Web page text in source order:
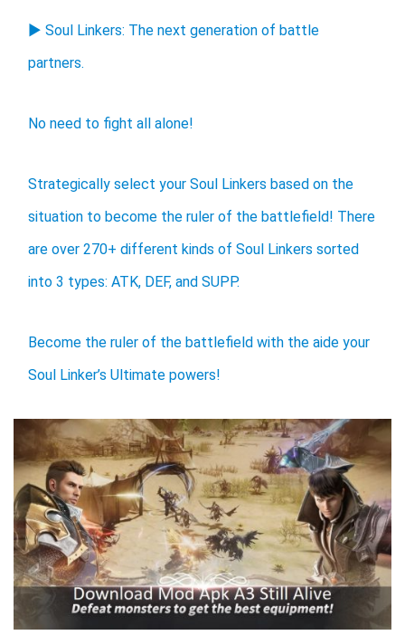
▶ Soul Linkers: The next generation of battle
partners.
No need to fight all alone!
Strategically select your Soul Linkers based on the
situation to become the ruler of the battlefield! There
are over 270+ different kinds of Soul Linkers sorted
into 3 types: ATK, DEF, and SUPP.
Become the ruler of the battlefield with the aide your
Soul Linker’s Ultimate powers!